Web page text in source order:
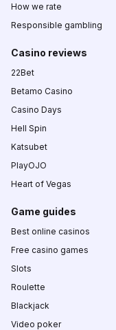
How we rate
Responsible gambling
Casino reviews
22Bet
Betamo Casino
Casino Days
Hell Spin
Katsubet
PlayOJO
Heart of Vegas
Game guides
Best online casinos
Free casino games
Slots
Roulette
Blackjack
Video poker